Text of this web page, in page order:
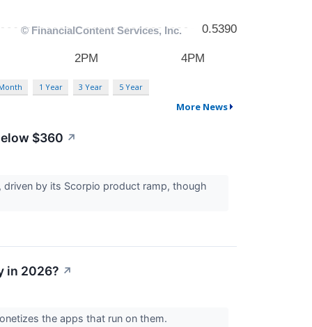
1 Year 3 Year 5 Year
More News
$360 ↗
by its Scorpio product ramp, though
in 2026? ↗
the apps that run on them.